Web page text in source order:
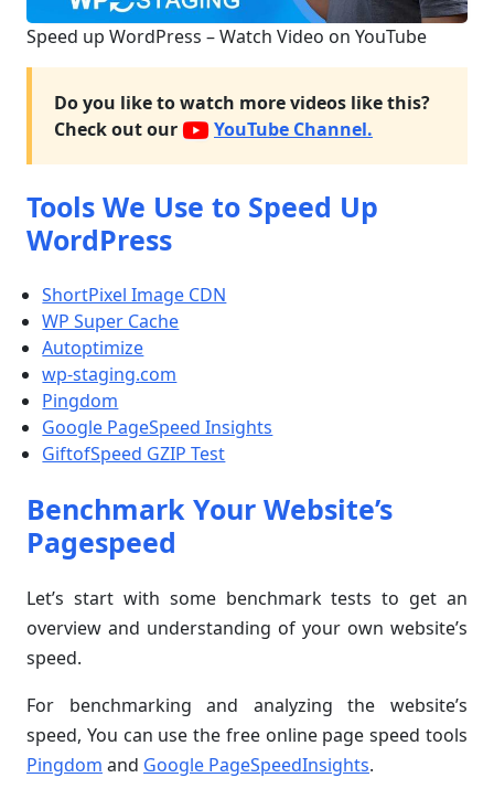
Speed up WordPress – Watch Video on YouTube
Do you like to watch more videos like this?
Check out our
YouTube Channel.
Tools We Use to Speed Up
WordPress
ShortPixel Image CDN
WP Super Cache
Autoptimize
wp-staging.com
Pingdom
Google PageSpeed Insights
GiftofSpeed GZIP Test
Benchmark Your Website’s
Pagespeed
Let’s start with some benchmark tests to get an
overview and understanding of your own website’s
speed.
For benchmarking and analyzing the website’s
speed, You can use the free online page speed tools
Pingdom and Google PageSpeedInsights.